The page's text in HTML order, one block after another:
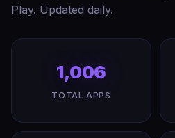
Play. Updated daily.
1,006
TOTAL APPS